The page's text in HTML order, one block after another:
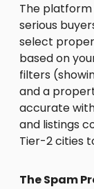
The
serious
select
based on
filters
and a
accurate
and listings
Tier-2 cities
The Spam